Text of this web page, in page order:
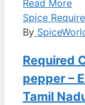
Read More
Spice
By
Required
pepper –
Tamil